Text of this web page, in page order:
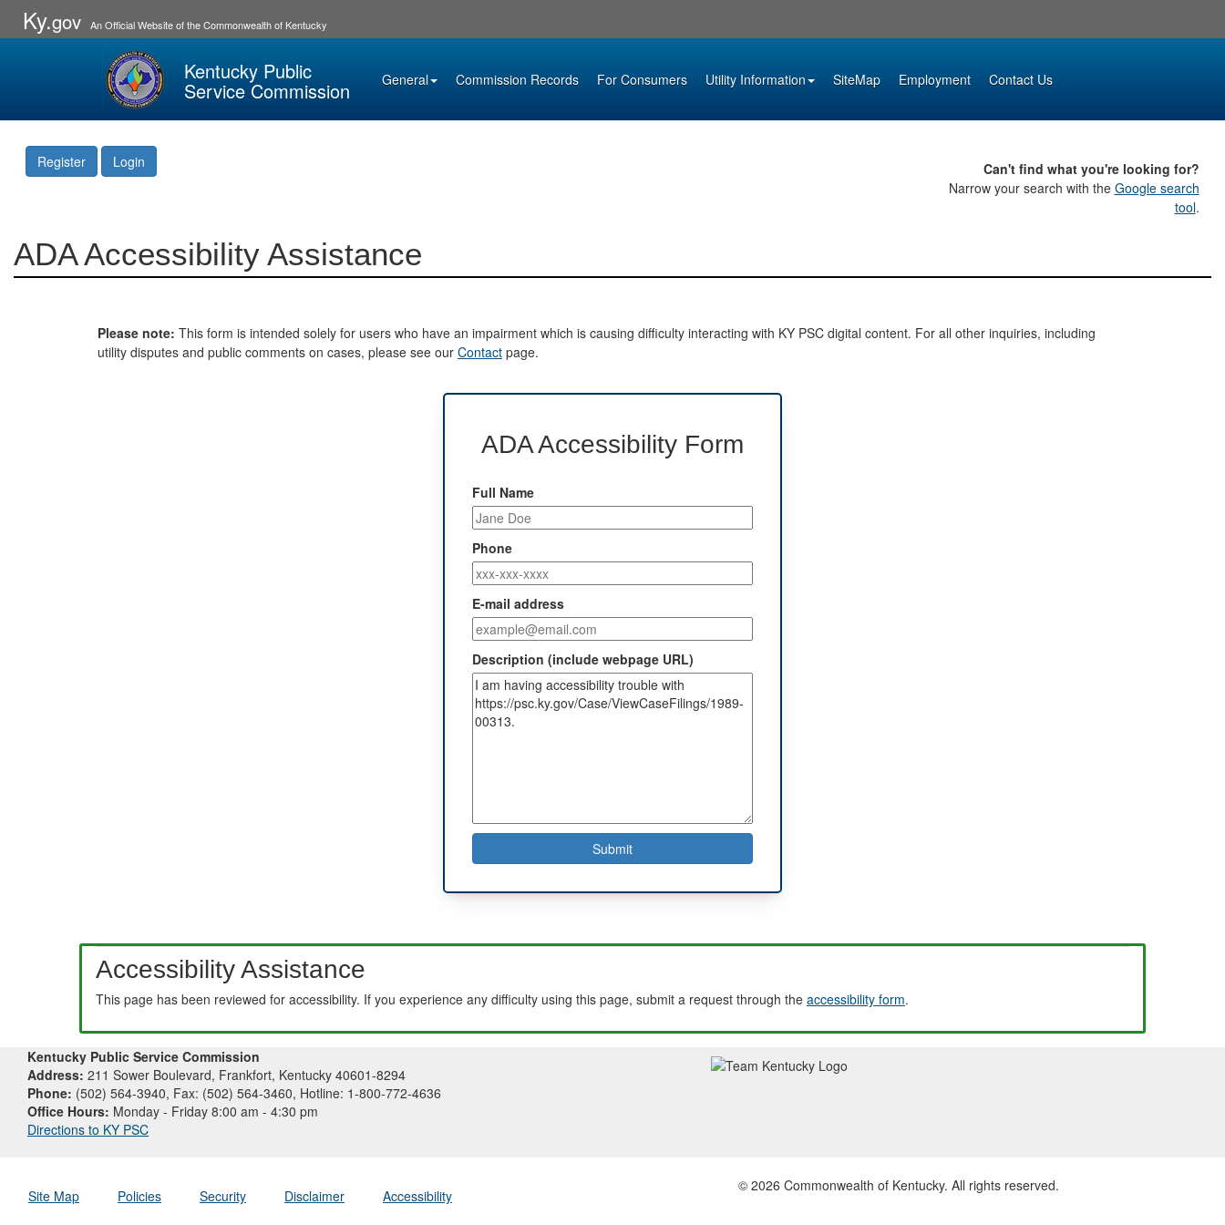
Ky.gov An Official Website of the Commonwealth of Kentucky
Kentucky Public
Service Commission General Commission Records For Consumers Utility Information SiteMap Employment Contact Us
Register Login
Can't find what you're looking for?
Narrow your search with the Google search
tool.
ADA Accessibility Assistance
Please note: This form is intended solely for users who have an impairment which is causing difficulty interacting with KY PSC digital content. For all other inquiries, including
utility disputes and public comments on cases, please see our Contact page.
ADA Accessibility Form
Full Name
Phone
E-mail address
Description (include webpage URL)
Accessibility Assistance
This page has been reviewed for accessibility. If you experience any difficulty using this page, submit a request through the accessibility form.
Kentucky Public Service Commission
Address: 211 Sower Boulevard, Frankfort, Kentucky 40601-8294
Phone: (502) 564-3940, Fax: (502) 564-3460, Hotline: 1-800-772-4636
Office Hours: Monday - Friday 8:00 am - 4:30 pm
Directions to KY PSC
Site Map Policies Security Disclaimer Accessibility
© 2026 Commonwealth of Kentucky. All rights reserved.